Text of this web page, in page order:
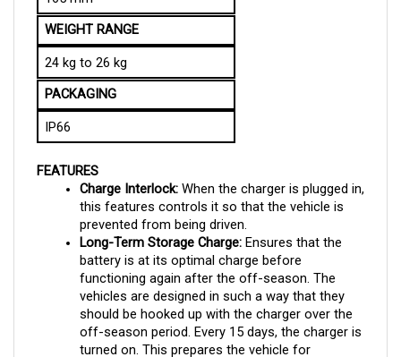
WEIGHT RANGE
24 kg to 26 kg
PACKAGING
IP66
Charge Interlock:
this features controls it so that the vehicle is
prevented from being driven.
Long-Term Storage Charge: Ensures that the
battery is at its optimal charge before
functioning again after the off-season. The
vehicles are designed in such a way that they
should be hooked up with the charger over the
off-season period. Every 15 days, the charger is
turned on. This prepares the vehicle for
activation.